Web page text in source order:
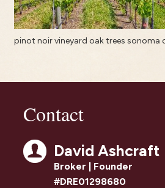
pinot noir vineyard oak trees sonoma
Contact
David Ashcraft
Broker | Founder
#DRE01298680